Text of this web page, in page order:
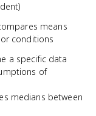
means
conditions
a specific data
of
medians between